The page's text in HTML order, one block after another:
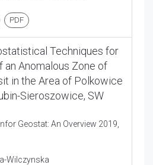
PDF
Techniques for
an Anomalous Zone of
in the Area of Polkowice
Sieroszowice, SW
Geostat: An Overview 2019,
Wilczynska